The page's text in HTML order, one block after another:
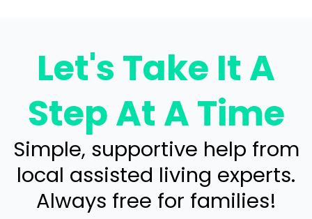
Let's Take It A
Step At A Time
Simple, supportive help from
local assisted living experts.
Always free for families!